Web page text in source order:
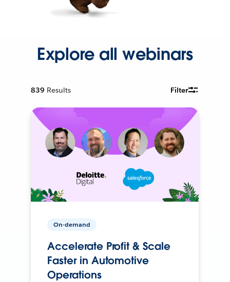
Explore all webinars
839 Results Filter
On-demand
Accelerate Profit & Scale
Faster in Automotive
Operations